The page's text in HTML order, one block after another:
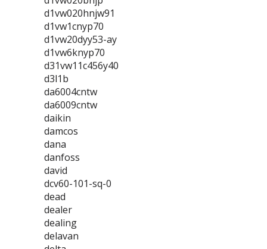
d1vw020hnjw91
d1vw1cnyp70
d1vw20dyy53-ay
d1vw6knyp70
d31vw11c456y40
d3l1b
da6004cntw
da6009cntw
daikin
damcos
dana
danfoss
david
dcv60-101-sq-0
dead
dealer
dealing
delavan